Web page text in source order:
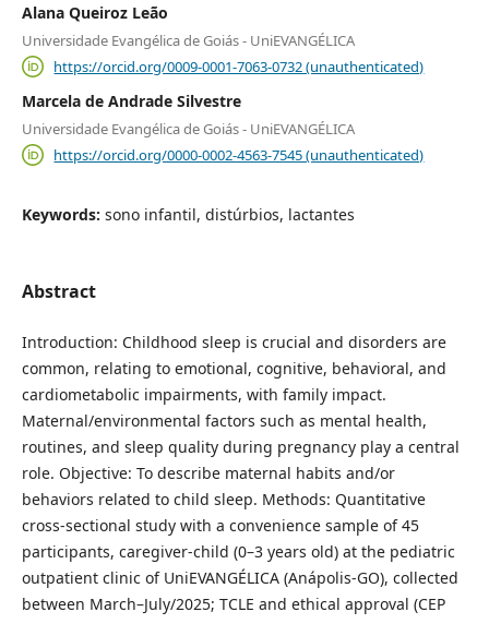
Alana Queiroz Leão
Universidade Evangélica de Goiás - UniEVANGÉLICA
https://orcid.org/0009-0001-7063-0732 (unauthenticated)
Marcela de Andrade Silvestre
Universidade Evangélica de Goiás - UniEVANGÉLICA
https://orcid.org/0000-0002-4563-7545 (unauthenticated)
Keywords: sono infantil, distúrbios, lactantes
Abstract
Introduction: Childhood sleep is crucial and disorders are
common, relating to emotional, cognitive, behavioral, and
cardiometabolic impairments, with family impact.
Maternal/environmental factors such as mental health,
routines, and sleep quality during pregnancy play a central
role. Objective: To describe maternal habits and/or
behaviors related to child sleep. Methods: Quantitative
cross-sectional study with a convenience sample of 45
participants, caregiver-child (0–3 years old) at the pediatric
outpatient clinic of UniEVANGÉLICA (Anápolis-GO), collected
between March–July/2025; TCLE and ethical approval (CEP